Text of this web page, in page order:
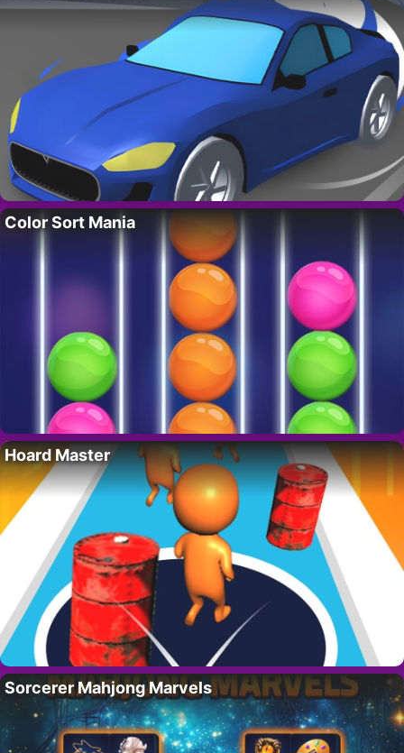
Color Sort Mania
Hoard Master
Sorcerer Mahjong Marvels